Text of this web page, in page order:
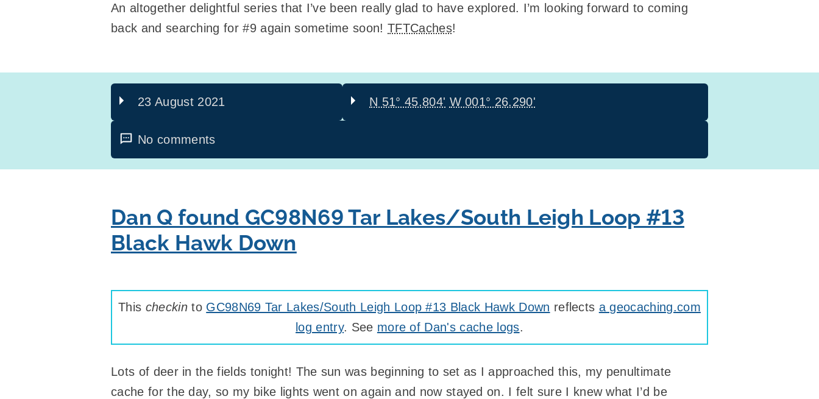
An altogether delightful series that I’ve been really glad to have explored. I’m looking forward to coming
back and searching for #9 again sometime soon!TFTCaches!
23 August 2021 N 51° 45.804' W 001° 26.290'
No comments
Dan Q found GC98N69 Tar Lakes/South Leigh Loop #13
Black Hawk Down
This checkinto GC98N69 Tar Lakes/South Leigh Loop #13 Black Hawk Down reflects a geocaching.com
log entry. See more of Dan's cache logs.
Lots of deer in the fields tonight! The sun was beginning to set as I approached this, my penultimate
cache for the day, so my bike lights went on again and now stayed on. I felt sure I knew what I’d be